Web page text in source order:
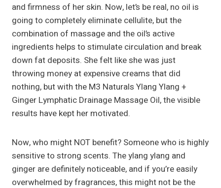
and firmness of her skin. Now, let’s be real, no oil is
going to completely eliminate cellulite, but the
combination of massage and the oil’s active
ingredients helps to stimulate circulation and break
down fat deposits. She felt like she was just
throwing money at expensive creams that did
nothing, but with the M3 Naturals Ylang Ylang +
Ginger Lymphatic Drainage Massage Oil, the visible
results have kept her motivated.
Now, who might NOT benefit? Someone who is highly
sensitive to strong scents. The ylang ylang and
ginger are definitely noticeable, and if you’re easily
overwhelmed by fragrances, this might not be the